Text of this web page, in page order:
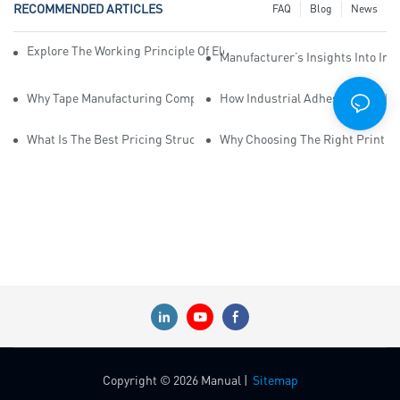
RECOMMENDED ARTICLES News
Blog
FAQ
Explore The Working Principle Of Electrical Insulation Tape
Manufacturer’s Insights Into
Why Tape Manufacturing Company Employees Need Training For
How Industrial Adhesive Tape
What Is The Best Pricing Structure For Sticky Tape Suppliers?
Why Choosing The Right Print
Copyright © 2026 Manual | Sitemap